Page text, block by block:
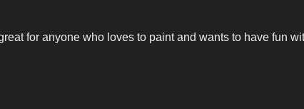
for anyone who loves to paint and wants to have fun